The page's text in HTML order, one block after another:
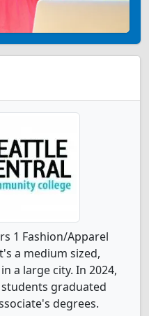
1 Fashion/Apparel
a medium sized,
a large city. In 2024,
graduated
degrees.